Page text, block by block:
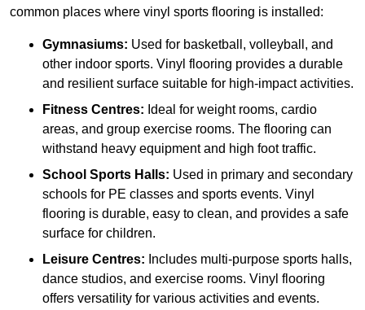
common places where vinyl sports flooring is installed:
Gymnasiums: Used for basketball, volleyball, and
other indoor sports. Vinyl flooring provides a durable
and resilient surface suitable for high-impact activities.
Fitness Centres: Ideal for weight rooms, cardio
areas, and group exercise rooms. The flooring can
withstand heavy equipment and high foot traffic.
School Sports Halls: Used in primary and secondary
schools for PE classes and sports events. Vinyl
flooring is durable, easy to clean, and provides a safe
surface for children.
Leisure Centres: Includes multi-purpose sports halls,
dance studios, and exercise rooms. Vinyl flooring
offers versatility for various activities and events.